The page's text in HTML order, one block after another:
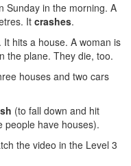
Sunday in the morning. A
Itcrashes.
. It hits a house. A woman is
the plane. They die, too.
houses and two cars
(to fall down and hit
people have houses).
the video in the Level 3